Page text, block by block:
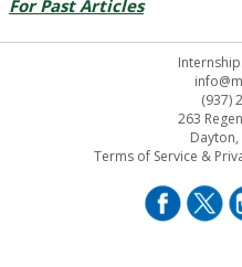
For Past Articles
(937)
263
Terms of Service &